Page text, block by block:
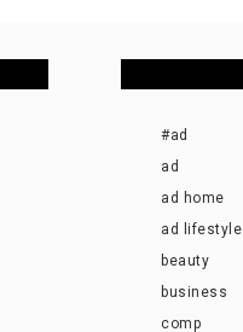
#ad
ad
ad home
ad lifestyle
beauty
business
comp